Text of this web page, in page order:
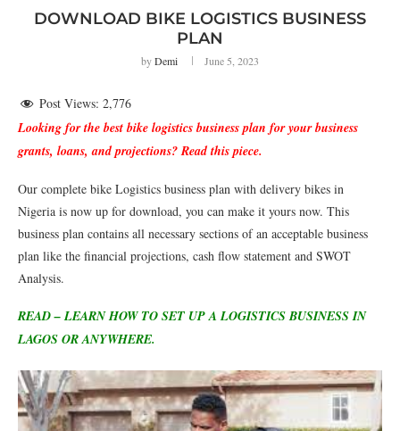
DOWNLOAD BIKE LOGISTICS BUSINESS
PLAN
byDemi June 5, 2023
Post Views: 2,776
Looking for the best bike logistics business plan for your business
grants, loans, and projections? Read this piece.
Our complete bike Logistics business plan with delivery bikes in
Nigeria is now up for download, you can make it yours now. This
business plan contains all necessary sections of an acceptable business
plan like the financial projections, cash flow statement and SWOT
Analysis.
READ – LEARN HOW TO SET UP A LOGISTICS BUSINESS IN
LAGOS OR ANYWHERE.